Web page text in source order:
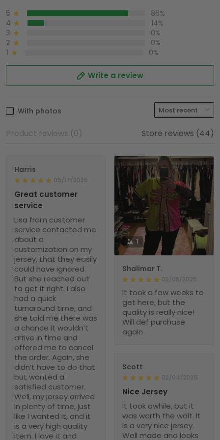
5
86%
4
14%
3
0%
2
0%
1
0%
Write a review
With photos
Product reviews (0) Store reviews (44)
Harris
05/17/2025
Great customer
service
Lisa from customer
service contacted me
about a
customization on my
jersey, that they easily
could have ignored.
But she reached out
to get it right. I also
had a quick
turnaround time, and
she told me there was
a chance it wouldn’t
arrive in time and
offered me to cancel
the order. Again, she
didn’t have to do that
but wanted a
satisfied customer.
Well, my jersey arrived
in plenty of time, just
like I wanted it, and it
is a very high quality
item. I love it and
1
Shalimar T.
02/08/2025
It took a few weeks to
get here, but the
quality is really nice!
Will def purchase
again
Scott
02/04/2025
Nice Jersey
It took awhile, but it
was worth the wait. It
is a very nice jersey.
Well made and looks